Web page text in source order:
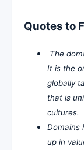
Quotes to
The
It is the
globally
that is
cultures.
Domains
up in